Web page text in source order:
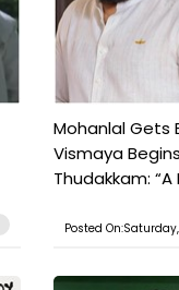
Mohanlal Gets
Vismaya
Thudakkam: “A
Posted